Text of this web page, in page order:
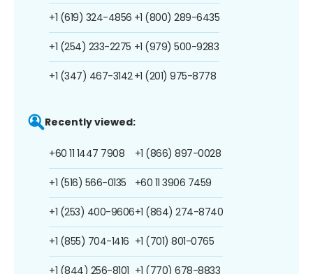
+1 (619) 324-4856
+1 (254) 233-2275
+1 (347) 467-3142
+1 (800) 289-6435
+1 (979) 500-9283
+1 (201) 975-8778
Recently viewed:
+60 11 1447 7908
+1 (516) 566-0135
+1 (253) 400-9606
+1 (855) 704-1416
+1 (844) 256-8101
+1 (866) 897-0028
+60 11 3906 7459
+1 (864) 274-8740
+1 (701) 801-0765
+1 (770) 678-8833